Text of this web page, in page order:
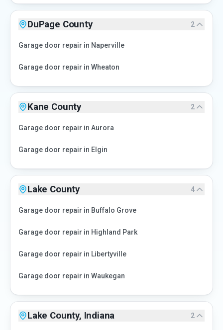
DuPage County 2
Garage door repair in Naperville
Garage door repair in Wheaton
Kane County 2
Garage door repair in Aurora
Garage door repair in Elgin
Lake County 4
Garage door repair in Buffalo Grove
Garage door repair in Highland Park
Garage door repair in Libertyville
Garage door repair in Waukegan
Lake County, Indiana 2